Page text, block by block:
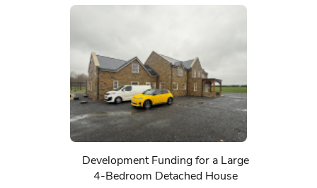
Development Funding for a Large
4-Bedroom Detached House